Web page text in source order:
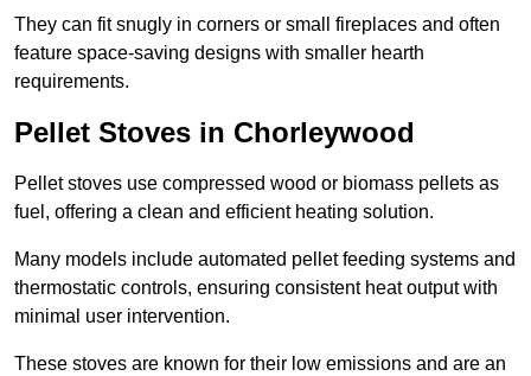
They can fit snugly in corners or small fireplaces and often
feature space-saving designs with smaller hearth
requirements.
Pellet Stoves in Chorleywood
Pellet stoves use compressed wood or biomass pellets as
fuel, offering a clean and efficient heating solution.
Many models include automated pellet feeding systems and
thermostatic controls, ensuring consistent heat output with
minimal user intervention.
These stoves are known for their low emissions and are an